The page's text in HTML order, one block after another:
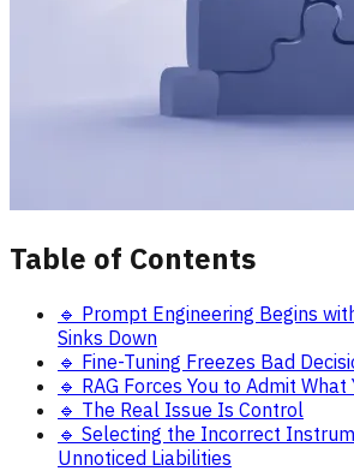
Table of Contents
🔹 Prompt Engineering Begins
Sinks Down
🔹 Fine-Tuning Freezes Bad
🔹 RAG Forces You to Admit What
🔹 The Real Issue Is Control
🔹 Selecting the Incorrect
Unnoticed Liabilities